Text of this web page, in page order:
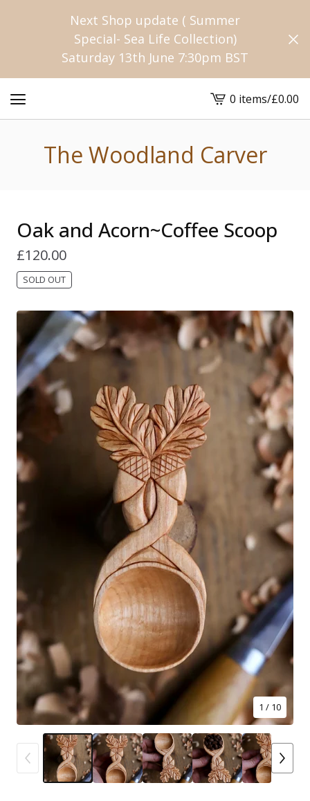
Next Shop update ( Summer
Special- Sea Life Collection)
Saturday 13th June 7:30pm BST
View
cart
0 items/£0.00
The Woodland Carver
Oak and Acorn~Coffee Scoop
£120.00
SOLD OUT
1 / 10